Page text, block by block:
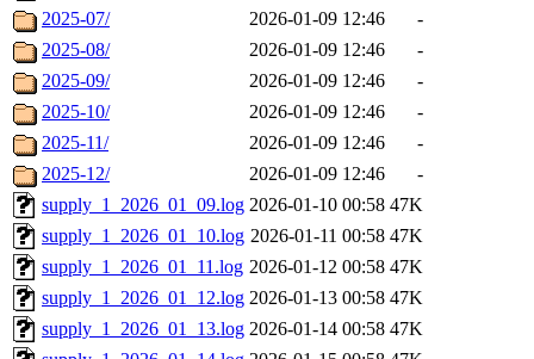
2025-07/
2026-01-09 12:46
-
2025-08/
2026-01-09 12:46
-
2025-09/
2026-01-09 12:46
-
2025-10/
2026-01-09 12:46
-
2025-11/
2026-01-09 12:46
-
2025-12/
2026-01-09 12:46
-
supply_1_2026_01_09.log 2026-01-10 00:58 47K
supply_1_2026_01_10.log 2026-01-11 00:58 47K
supply_1_2026_01_11.log 2026-01-12 00:58 47K
supply_1_2026_01_12.log 2026-01-13 00:58 47K
supply_1_2026_01_13.log 2026-01-14 00:58 47K